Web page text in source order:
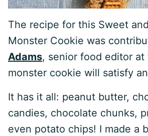
The recipe for this Sweet
Monster Cookie was
Adams, senior food editor
monster cookie will satisfy
It has it all: peanut butter,
candies, chocolate chunks,
even potato chips! I made a